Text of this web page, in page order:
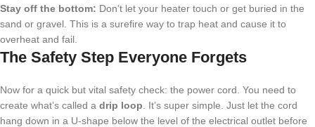
Stay off the bottom: Don’t let your heater touch or get buried in the
sand or gravel. This is a surefire way to trap heat and cause it to
overheat and fail.
The Safety Step Everyone Forgets
Now for a quick but vital safety check: the power cord. You need to
create what’s called a drip loop. It’s super simple. Just let the cord
hang down in a U-shape below the level of the electrical outlet before